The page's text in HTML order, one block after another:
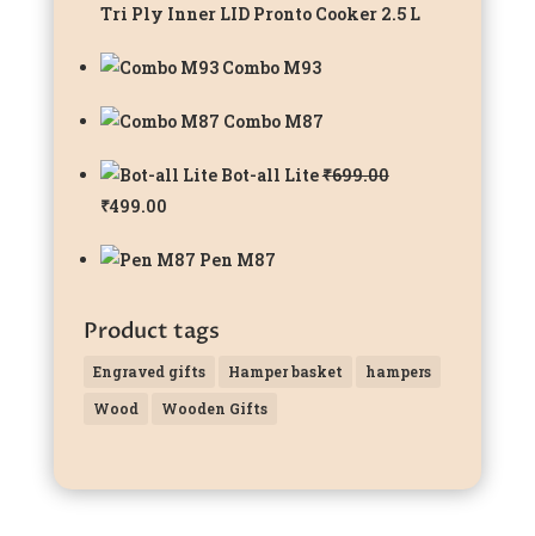
Tri Ply Inner LID Pronto Cooker 2.5 L
Combo M93
Combo M87
Bot-all Lite₹699.00
Original
was:
₹499.00Current
is:
Pen M87
Product tags
Engraved gifts Hamper basket
hampers
Wood
Wooden Gifts